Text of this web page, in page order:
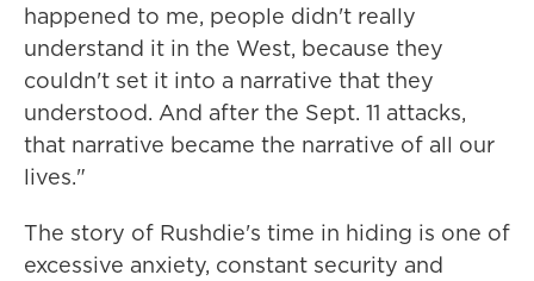
happened to me, people didn't really
understand it in the West, because they
couldn't set it into a narrative that they
understood. And after the Sept. 11 attacks,
that narrative became the narrative of all our
lives."
The story of Rushdie's time in hiding is one of
excessive anxiety, constant security and